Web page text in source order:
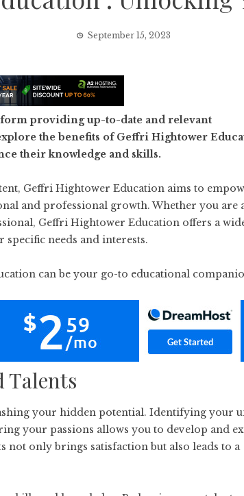
September 15, 2023
providing up-to-date and relevant
the benefits of Geffri Hightower
their knowledge and skills.
Geffri Hightower Education aims to
and professional growth. Whether you are
Geffri Hightower Education offers a
needs and interests.
can be your go-to educational
Talents
your hidden potential. Identifying your
your passions allows you to develop and
only brings satisfaction but also leads to a